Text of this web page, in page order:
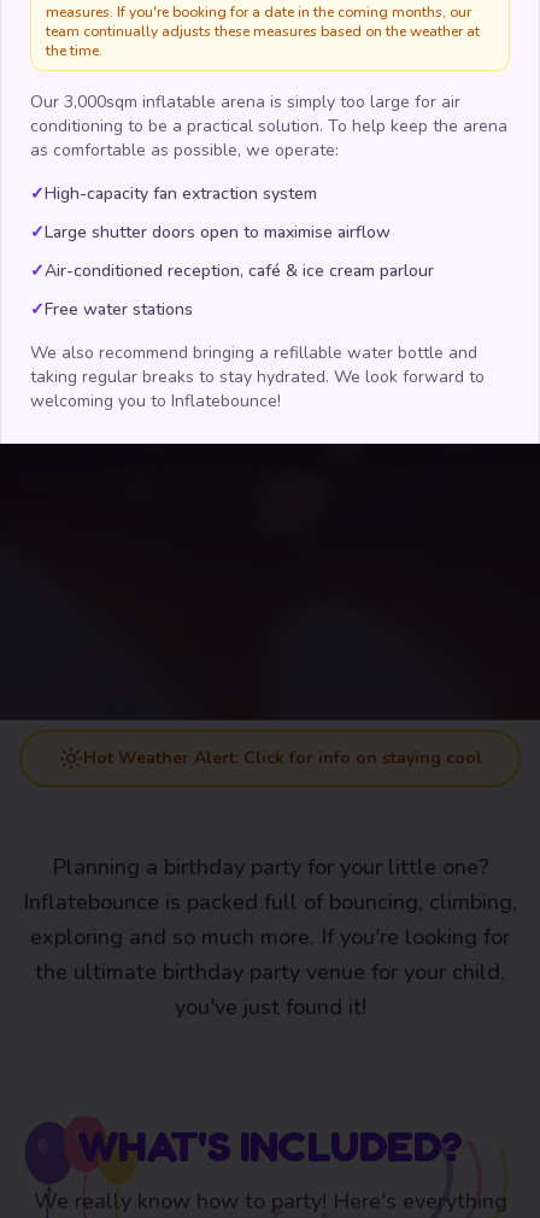
Hot Weather Alert: Click for info on staying cool
Planning a birthday party for your little one?
Inflatebounce is packed full of bouncing, climbing,
exploring and so much more. If you're looking for
the ultimate birthday party venue for your child,
you've just found it!
WHAT'S INCLUDED?
We really know how to party! Here's everything
measures. If you're booking for a date in the coming months, our
team continually adjusts these measures based on the weather at
the time.
Our 3,000sqm inflatable arena is simply too large for air
conditioning to be a practical solution. To help keep the arena
as comfortable as possible, we operate:
✓High-capacity fan extraction system
✓Large shutter doors open to maximise airflow
✓Air-conditioned reception, café & ice cream parlour
✓Free water stations
We also recommend bringing a refillable water bottle and
taking regular breaks to stay hydrated. We look forward to
welcoming you to Inflatebounce!